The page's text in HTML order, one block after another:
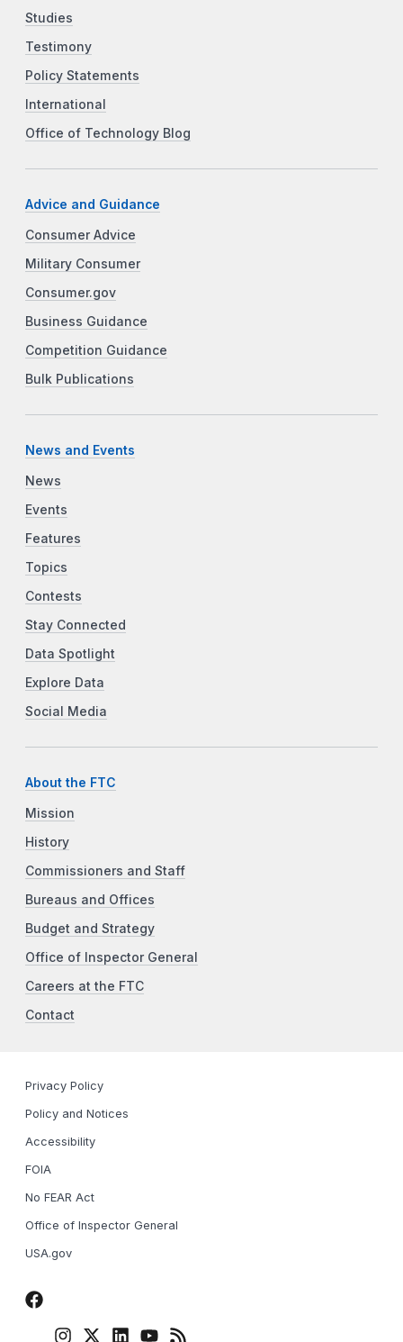
Studies
Testimony
Policy Statements
International
Office of Technology Blog
Advice and Guidance
Consumer Advice
Military Consumer
Consumer.gov
Business Guidance
Competition Guidance
Bulk Publications
News and Events
News
Events
Features
Topics
Contests
Stay Connected
Data Spotlight
Explore Data
Social Media
About the FTC
Mission
History
Commissioners and Staff
Bureaus and Offices
Budget and Strategy
Office of Inspector General
Careers at the FTC
Contact
Privacy Policy
Policy and Notices
Accessibility
FOIA
No FEAR Act
Office of Inspector General
USA.gov